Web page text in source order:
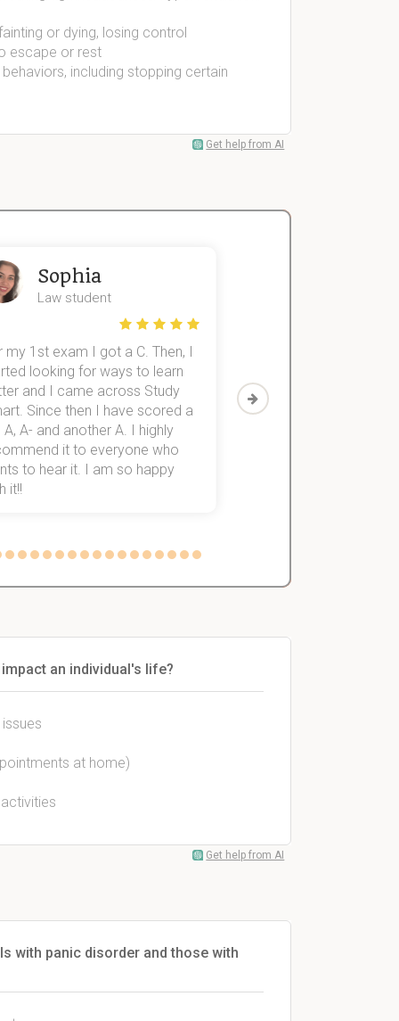
or dying, losing control
escape or rest
including stopping certain
Get help from AI
Sophia
Law student
my 1st exam I got a C. Then, I
looking for ways to learn
and I came across Study
Since then I have scored a
A, A- and another A. I highly
it to everyone who
to hear it. I am so happy
it!!
Then I discovered
which helped me to
an individual's life?
at home)
Get help from AI
with panic disorder and those with